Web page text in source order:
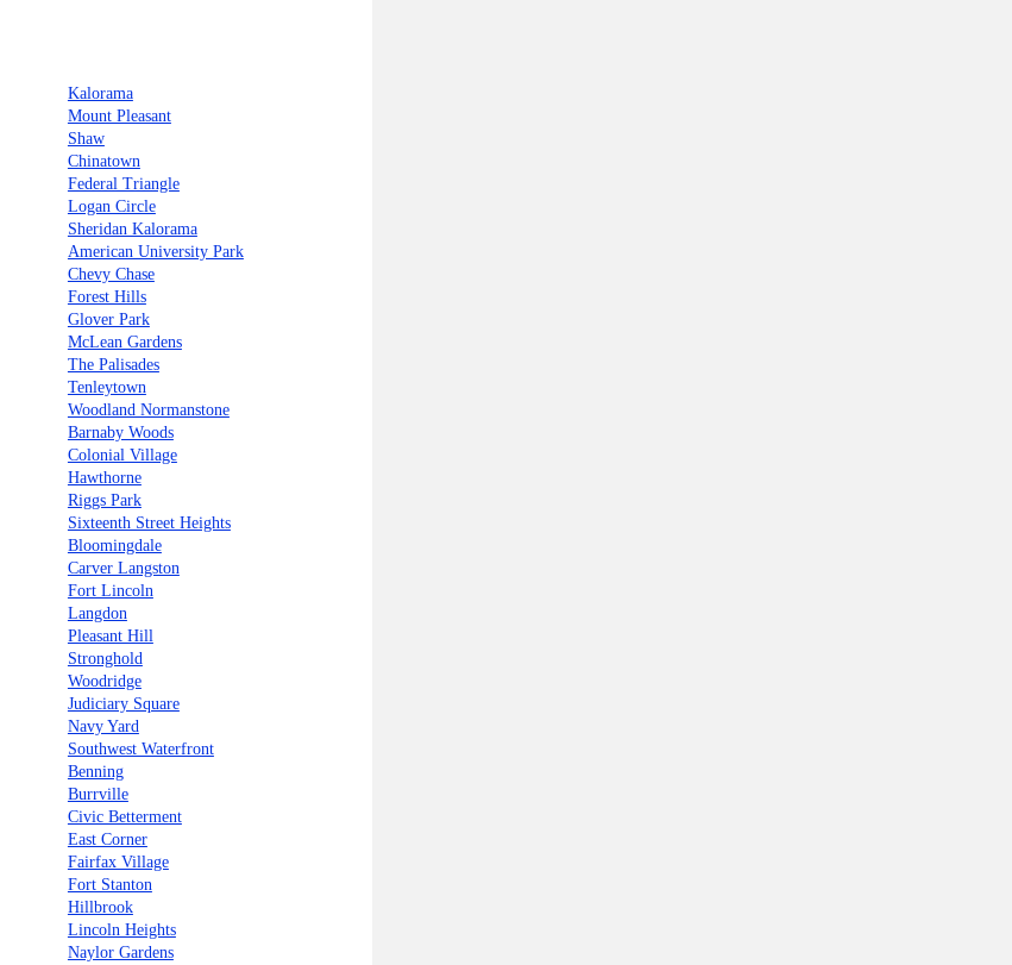
Kalorama
Mount Pleasant
Shaw
Chinatown
Federal Triangle
Logan Circle
Sheridan Kalorama
American University Park
Chevy Chase
Forest Hills
Glover Park
McLean Gardens
The Palisades
Tenleytown
Woodland Normanstone
Barnaby Woods
Colonial Village
Hawthorne
Riggs Park
Sixteenth Street Heights
Bloomingdale
Carver Langston
Fort Lincoln
Langdon
Pleasant Hill
Stronghold
Woodridge
Judiciary Square
Navy Yard
Southwest Waterfront
Benning
Burrville
Civic Betterment
East Corner
Fairfax Village
Fort Stanton
Hillbrook
Lincoln Heights
Naylor Gardens